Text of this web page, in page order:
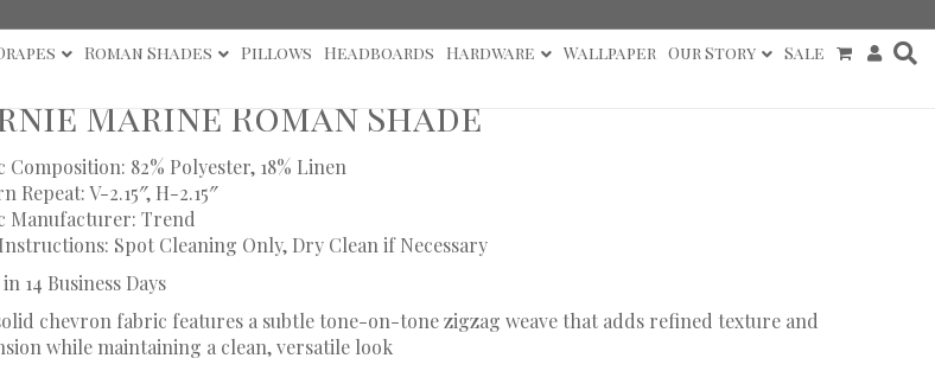
Roman Shades Pillows Headboards Hardware Wallpaper Our Story Sale
Marine Roman Shade
Composition: 82% Polyester, 18% Linen
Repeat: V-2.15″, H-2.15″
Manufacturer: Trend
Spot Cleaning Only, Dry Clean if Necessary
14 Business Days
chevron fabric features a subtle tone-on-tone zigzag weave that adds refined texture and
while maintaining a clean, versatile look